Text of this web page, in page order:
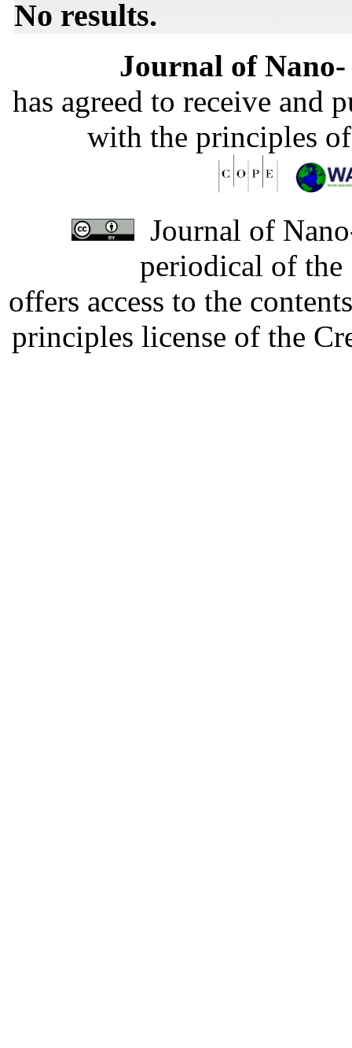
No results.
Journal of
has agreed to receive and
with the principles
Journal of
periodical of
offers access to the
principles license of the